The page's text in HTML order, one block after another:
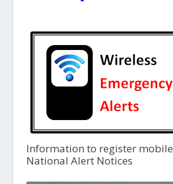
Information to register
National Alert Notices